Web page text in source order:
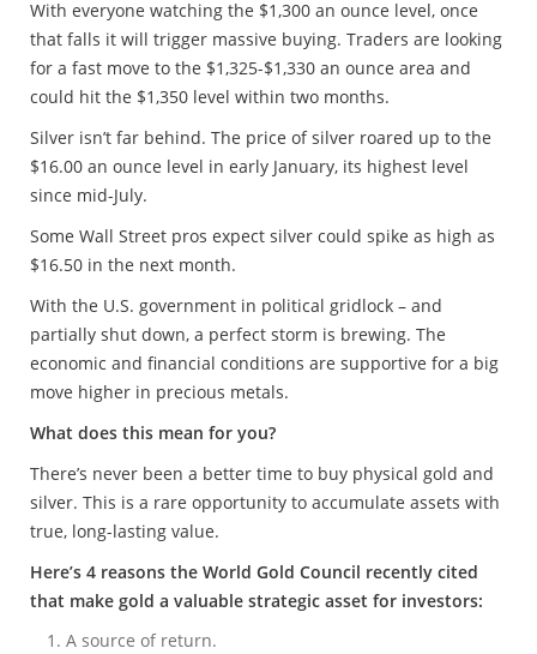
With everyone watching the $1,300 an ounce level, once
that falls it will trigger massive buying. Traders are looking
for a fast move to the $1,325-$1,330 an ounce area and
could hit the $1,350 level within two months.
Silver isn’t far behind. The price of silver roared up to the
$16.00 an ounce level in early January, its highest level
since mid-July.
Some Wall Street pros expect silver could spike as high as
$16.50 in the next month.
With the U.S. government in political gridlock – and
partially shut down, a perfect storm is brewing. The
economic and financial conditions are supportive for a big
move higher in precious metals.
What does this mean for you?
There’s never been a better time to buy physical gold and
silver. This is a rare opportunity to accumulate assets with
true, long-lasting value.
Here’s 4 reasons the World Gold Council recently cited
that make gold a valuable strategic asset for investors:
A source of return.